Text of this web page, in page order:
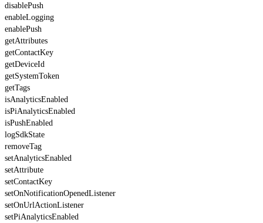
disablePush
enableLogging
enablePush
getAttributes
getContactKey
getDeviceId
getSystemToken
getTags
isAnalyticsEnabled
isPiAnalyticsEnabled
isPushEnabled
logSdkState
removeTag
setAnalyticsEnabled
setAttribute
setContactKey
setOnNotificationOpenedListener
setOnUrlActionListener
setPiAnalyticsEnabled